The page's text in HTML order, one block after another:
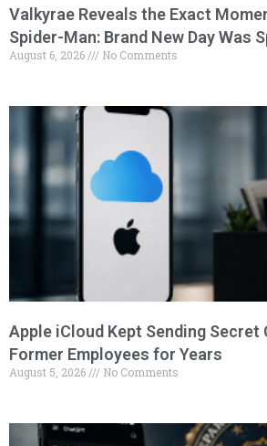
Valkyrae Reveals the Exact
Spider-Man: Brand New Day Was
August 6, 2026 No Comments
Apple iCloud Kept Sending Secret
Former Employees for Years
August 5, 2026 No Comments